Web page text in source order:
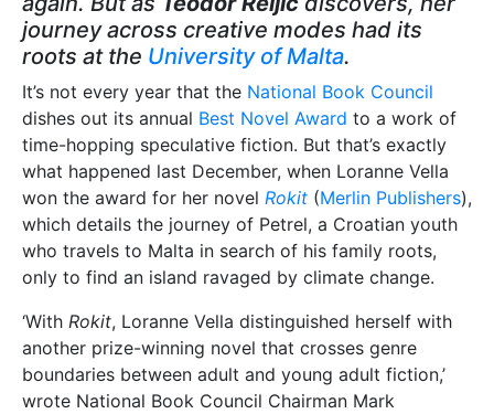
journey across creative modes had its
roots at the University of Malta.
It’s not every year that the National Book Council
dishes out its annual Best Novel Award to a work of
time-hopping speculative fiction. But that’s exactly
what happened last December, when Loranne Vella
won the award for her novel Rokit (Merlin Publishers),
which details the journey of Petrel, a Croatian youth
who travels to Malta in search of his family roots,
only to find an island ravaged by climate change.
‘With Rokit, Loranne Vella distinguished herself with
another prize-winning novel that crosses genre
boundaries between adult and young adult fiction,’
wrote National Book Council Chairman Mark